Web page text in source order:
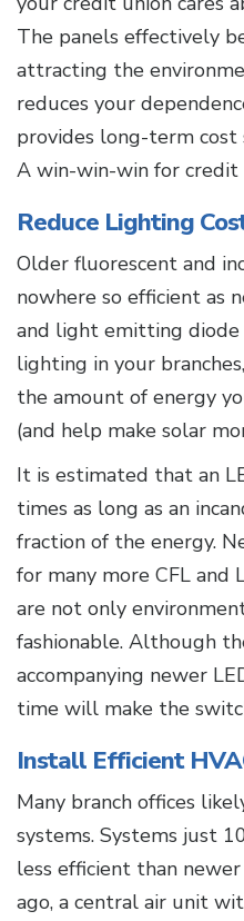
The panels effectively
attracting the
reduces your
provides long-term cost
A win-win-win for credit
Reduce Lighting
Older fluorescent and
nowhere so efficient as
and light emitting
lighting in your
the amount of energy
(and help make solar
It is estimated that an
times as long as an
fraction of the energy.
for many more CFL
are not only
fashionable. Although
accompanying newer
time will make the
Install Efficient
Many branch offices
systems. Systems just
less efficient than
ago, a central air unit